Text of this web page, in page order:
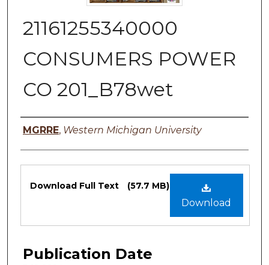
21161255340000
CONSUMERS POWER
CO 201_B78wet
Authors
MGRRE, Western Michigan University
Files
Download
Download Full Text (57.7 MB)
Publication Date